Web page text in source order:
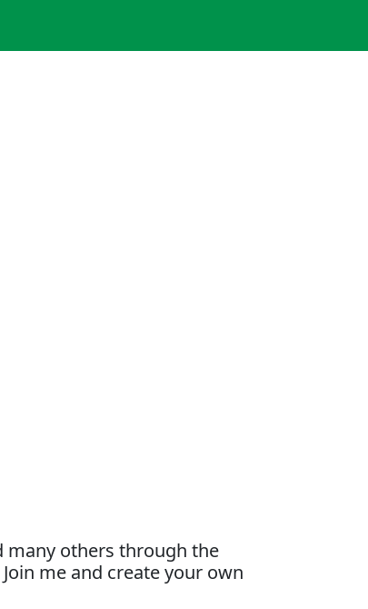
many others through the
me and create your own